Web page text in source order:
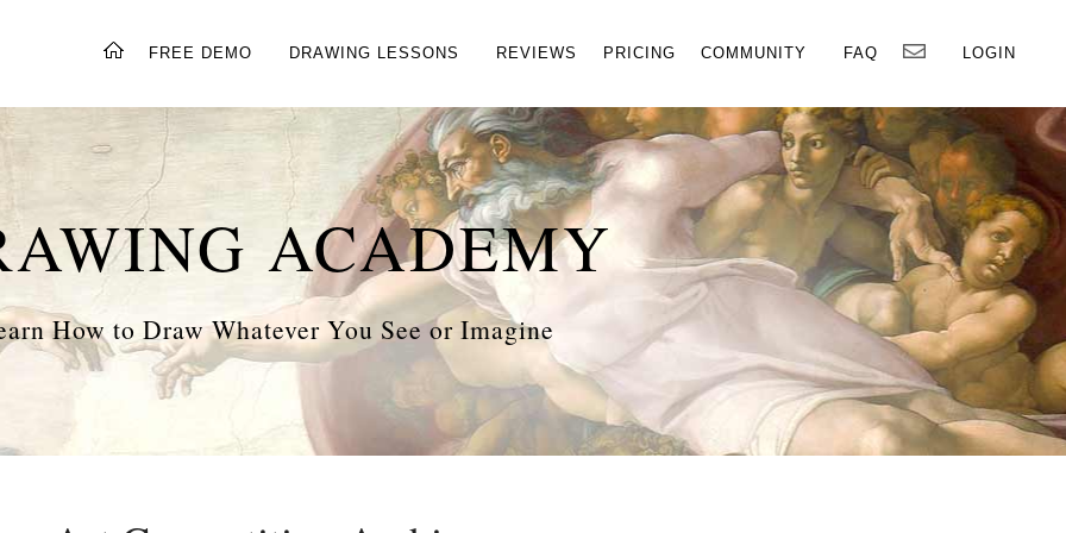
FREE DEMO DRAWING LESSONS REVIEWS PRICING COMMUNITY FAQ LOGIN×
ACADEMY
How to Draw Whatever You See or Imagine